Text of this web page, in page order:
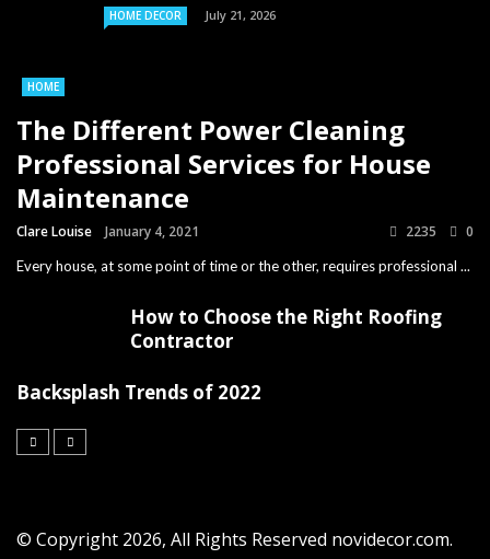
HOME DECOR July 21, 2026
HOME
The Different Power Cleaning
Professional Services for House
Maintenance
Clare Louise January 4, 2021 2235 0
Every house, at some point of time or the other, requires professional ...
How to Choose the Right Roofing
Contractor
Backsplash Trends of 2022
© Copyright 2026, All Rights Reserved novidecor.com.